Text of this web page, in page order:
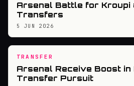
Arsenal Battle for Kroupi
Transfers
5 JUN 2026
TRANSFER
Arsenal Receive Boost
Transfer Pursuit